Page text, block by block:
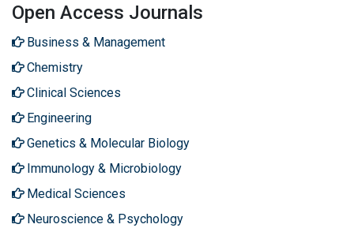
Open Access Journals
Business & Management
Chemistry
Clinical Sciences
Engineering
Genetics & Molecular Biology
Immunology & Microbiology
Medical Sciences
Neuroscience & Psychology